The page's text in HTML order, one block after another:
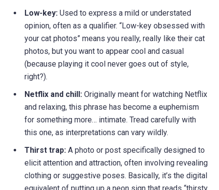
Low-key: Used to express a mild or understated
opinion, often as a qualifier. “Low-key obsessed with
your cat photos” means you really, really like their cat
photos, but you want to appear cool and casual
(because playing it cool never goes out of style,
right?).
Netflix and chill: Originally meant for watching Netflix
and relaxing, this phrase has become a euphemism
for something more… intimate. Tread carefully with
this one, as interpretations can vary wildly.
Thirst trap: A photo or post specifically designed to
elicit attention and attraction, often involving revealing
clothing or suggestive poses. Basically, it’s the digital